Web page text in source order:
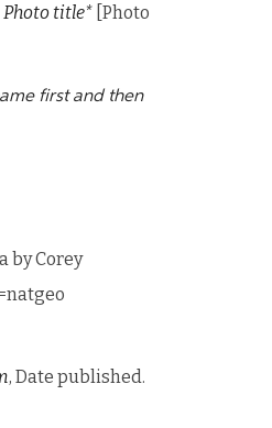
Photo title* [Photo
first and then
by Corey
, Date published.